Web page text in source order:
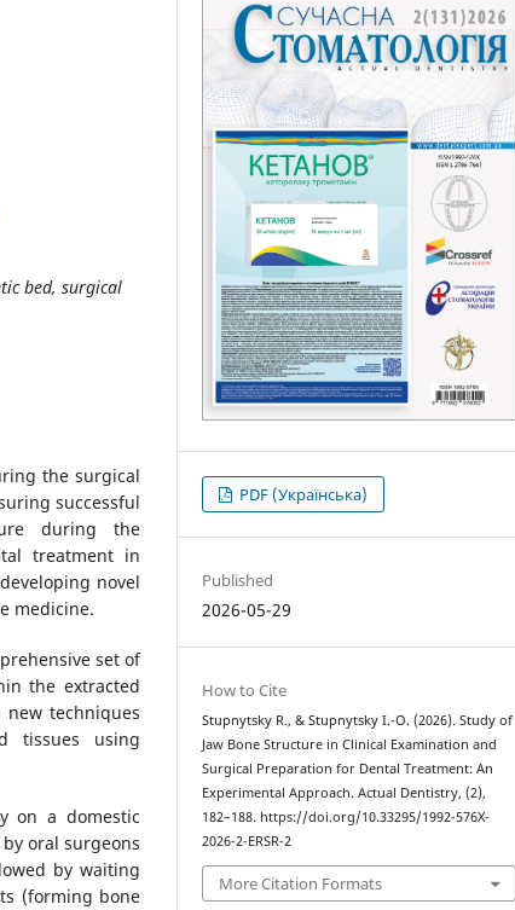
bed, surgical
the surgical
successful
during the
treatment in
novel
medicine.
set of
the extracted
techniques
tissues using
on a domestic
oral surgeons
by waiting
(forming bone
PDF (Українська)
Published
2026-05-29
How to Cite
Stupnytsky R., & Stupnytsky І.-О. (2026). Study of
Jaw Bone Structure in Clinical Examination and
Surgical Preparation for Dental Treatment: An
Experimental Approach. Actual Dentistry, (2),
182–188. https://doi.org/10.33295/1992-576X-
2026-2-ERSR-2
More Citation Formats